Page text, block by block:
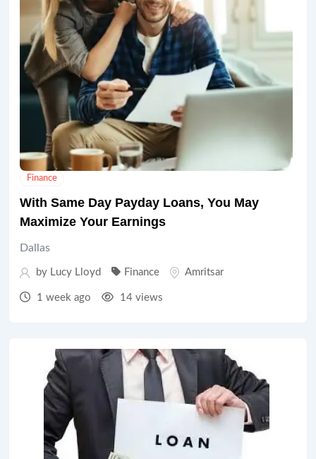
Finance
With Same Day Payday Loans, You May
Maximize Your Earnings
Dallas
by Lucy Lloyd Finance Amritsar
1 week ago 14 views